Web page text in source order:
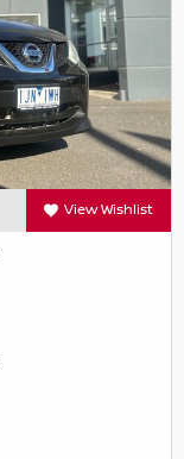
View Wishlist